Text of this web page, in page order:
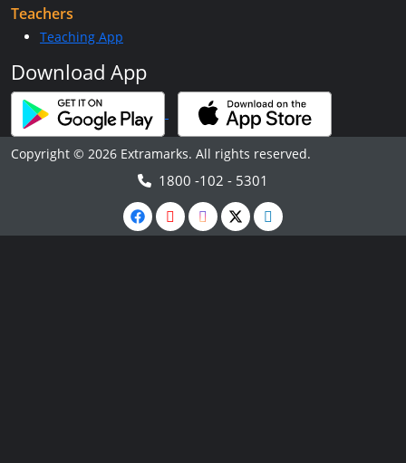
Teachers
Teaching App
Download App
Copyright © 2026 Extramarks. All rights reserved.
1800 -102 - 5301